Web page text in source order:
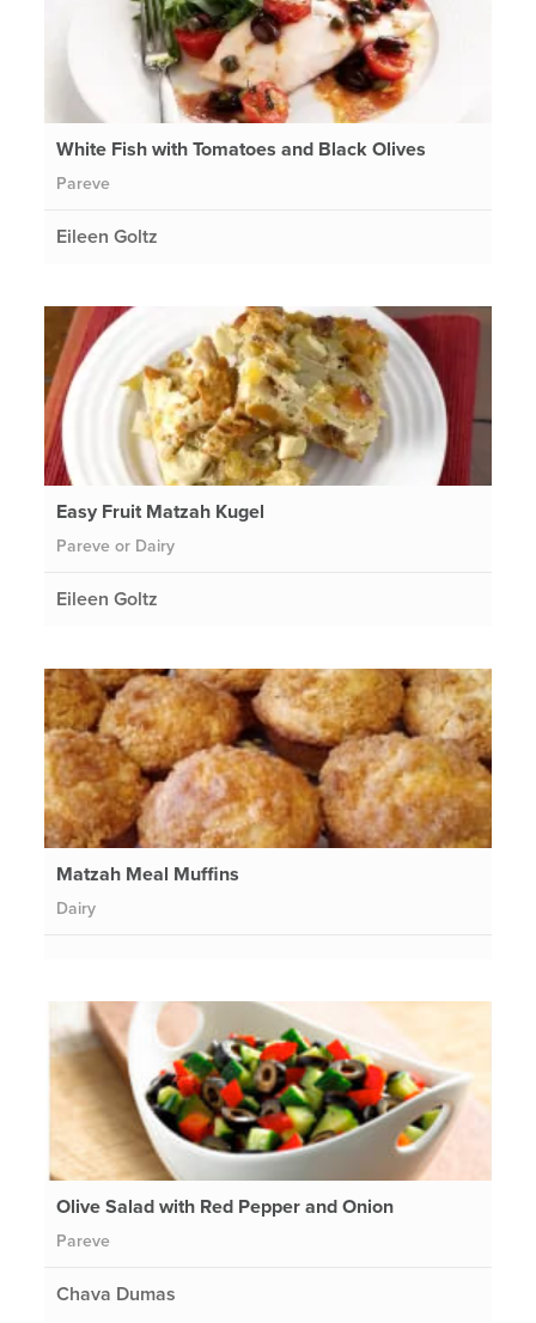
White Fish with Tomatoes and Black Olives
Pareve
Eileen Goltz
Easy Fruit Matzah Kugel
Pareve or Dairy
Eileen Goltz
Matzah Meal Muffins
Dairy
Olive Salad with Red Pepper and Onion
Pareve
Chava Dumas